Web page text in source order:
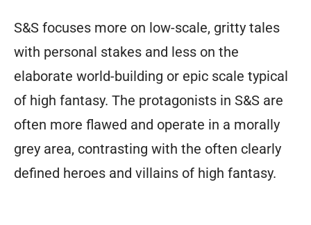
S&S focuses more on low-scale, gritty tales
with personal stakes and less on the
elaborate world-building or epic scale typical
of high fantasy. The protagonists in S&S are
often more flawed and operate in a morally
grey area, contrasting with the often clearly
defined heroes and villains of high fantasy.